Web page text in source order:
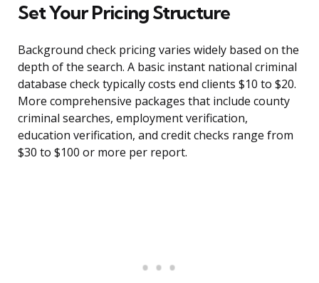
Set Your Pricing Structure
Background check pricing varies widely based on the
depth of the search. A basic instant national criminal
database check typically costs end clients $10 to $20.
More comprehensive packages that include county
criminal searches, employment verification,
education verification, and credit checks range from
$30 to $100 or more per report.